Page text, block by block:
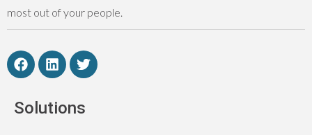
most out of your people.
Solutions